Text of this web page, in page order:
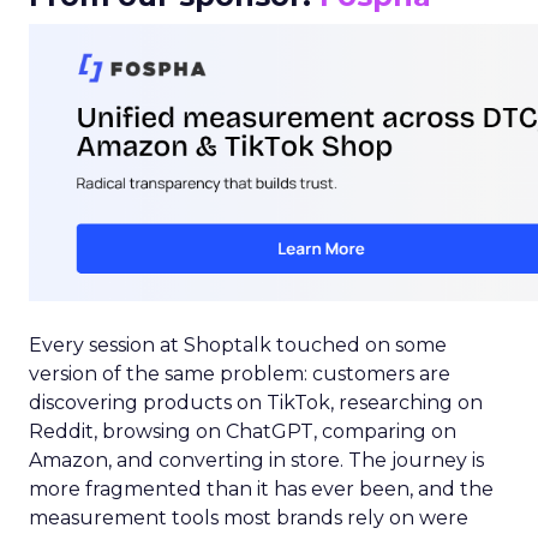
Every session at Shoptalk touched on some
version of the same problem: customers are
discovering products on TikTok, researching on
Reddit, browsing on ChatGPT, comparing on
Amazon, and converting in store. The journey is
more fragmented than it has ever been, and the
measurement tools most brands rely on were